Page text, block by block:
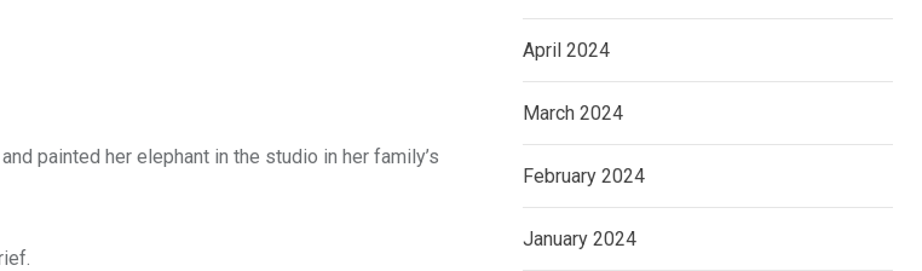
painted her elephant in the studio in her family’s
April 2024
March 2024
February 2024
January 2024